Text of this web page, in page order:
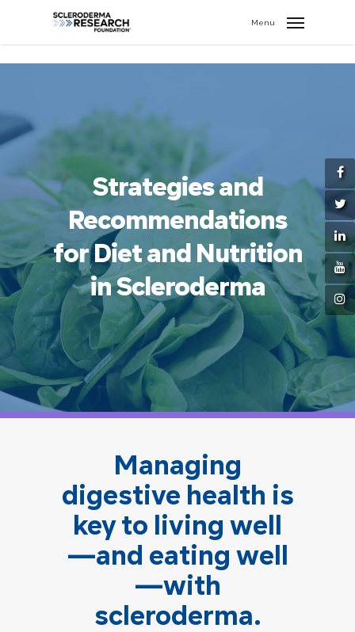
Menu
Strategies and
Recommendations
for Diet and Nutrition
in Scleroderma
Managing
digestive health is
key to living well
—and eating well
—with
scleroderma.